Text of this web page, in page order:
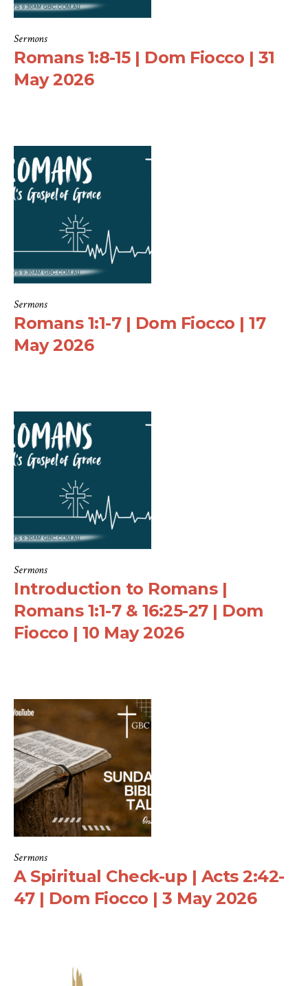
Sermons
Romans 1:8-15 | Dom Fiocco | 31
May 2026
Sermons
Romans 1:1-7 | Dom Fiocco | 17
May 2026
Sermons
Introduction to Romans |
Romans 1:1-7 & 16:25-27 | Dom
Fiocco | 10 May 2026
Sermons
A Spiritual Check-up | Acts 2:42-
47 | Dom Fiocco | 3 May 2026